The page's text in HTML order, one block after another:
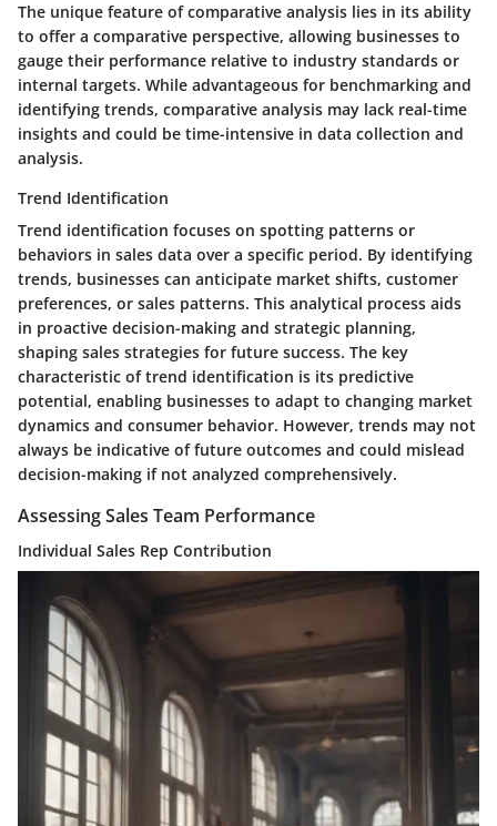
The unique feature of comparative analysis lies in its ability
to offer a comparative perspective, allowing businesses to
gauge their performance relative to industry standards or
internal targets. While advantageous for benchmarking and
identifying trends, comparative analysis may lack real-time
insights and could be time-intensive in data collection and
analysis.
Trend Identification
Trend identification focuses on spotting patterns or
behaviors in sales data over a specific period. By identifying
trends, businesses can anticipate market shifts, customer
preferences, or sales patterns. This analytical process aids
in proactive decision-making and strategic planning,
shaping sales strategies for future success. The key
characteristic of trend identification is its predictive
potential, enabling businesses to adapt to changing market
dynamics and consumer behavior. However, trends may not
always be indicative of future outcomes and could mislead
decision-making if not analyzed comprehensively.
Assessing Sales Team Performance
Individual Sales Rep Contribution